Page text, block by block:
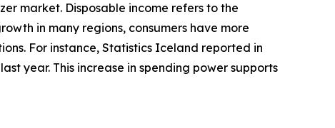
market. Disposable income refers to the
in many regions, consumers have more
For instance, Statistics Iceland reported in
year. This increase in spending power supports